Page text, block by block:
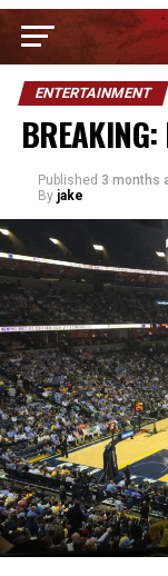
ENTERTAINMENT
Published 3 months
By jake